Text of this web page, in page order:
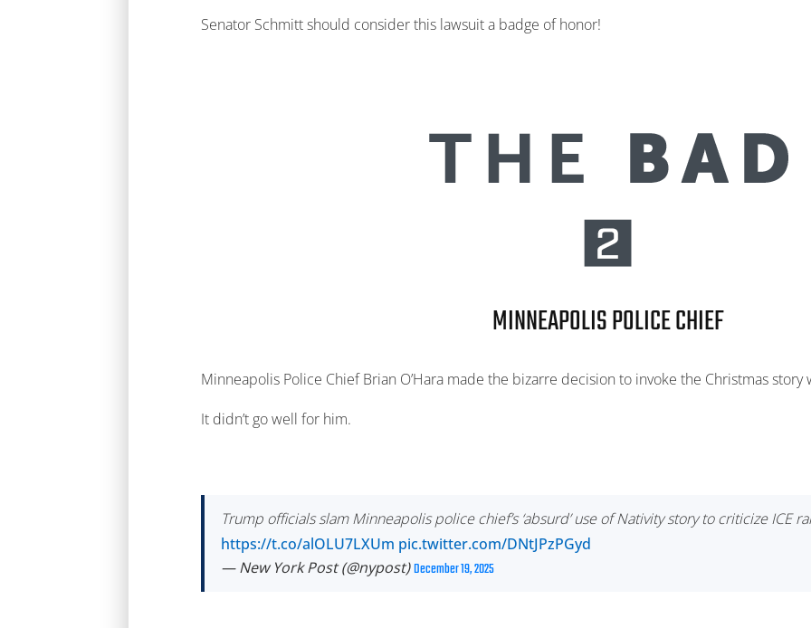
Senator Schmitt should consider this lawsuit a badge of honor!
MINNEAPOLIS POLICE CHIEF
Minneapolis Police Chief Brian O’Hara made the bizarre decision to invoke the Christmas story
It didn’t go well for him.
Trump officials slam Minneapolis police chief’s ‘absurd’ use of Nativity story to criticize ICE
https://t.co/alOLU7LXUm pic.twitter.com/DNtJPzPGyd
— New York Post (@nypost)December 19, 2025